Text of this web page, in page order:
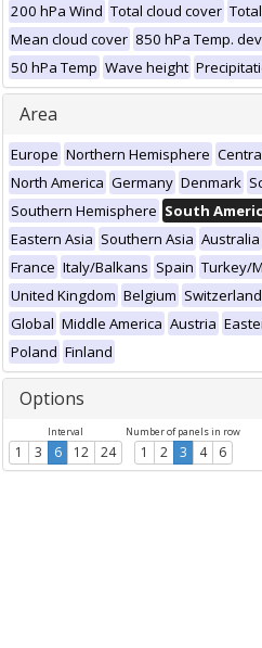
200 hPa Wind Total cloud cover
Mean cloud cover 850 hPa Temp.
50 hPa Temp Wave height
Area
Europe Northern Hemisphere
North America Germany Denmark
Southern Hemisphere South
Eastern Asia Southern Asia Australia
France Italy/Balkans Spain Turkey/
United Kingdom Belgium Switzerland
Global Middle America Austria
Poland Finland
Options
Interval
1 3 6 12 24
Number of panels in row
1 2 3 4 6